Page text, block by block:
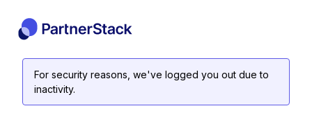
For security reasons, we've logged you out due to
inactivity.